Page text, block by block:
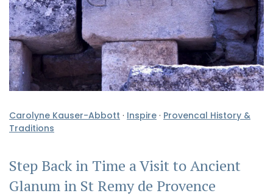
Carolyne Kauser-Abbott · Inspire · Provencal History &
Traditions
Step Back in Time a Visit to Ancient
Glanum in St Remy de Provence